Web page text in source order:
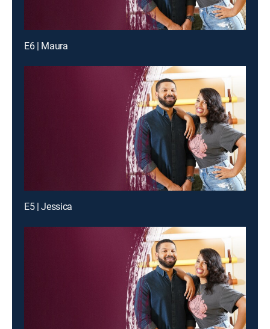
E6 | Maura
E5 | Jessica